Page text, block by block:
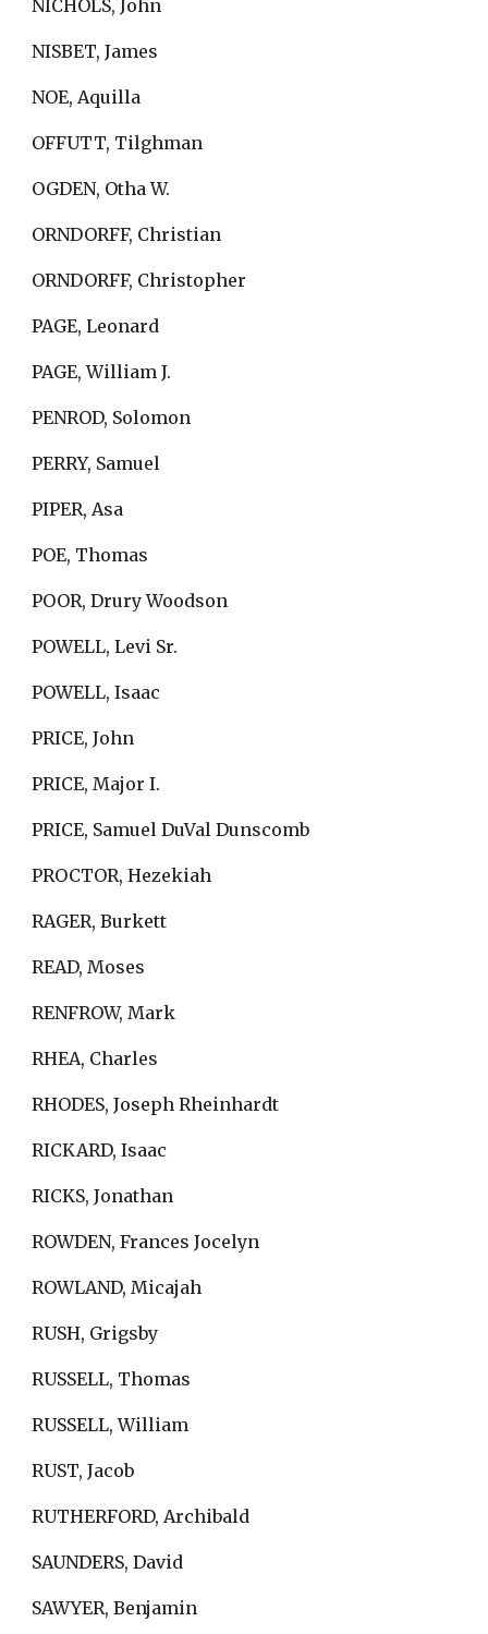
NICHOLS, John
NISBET, James
NOE, Aquilla
OFFUTT, Tilghman
OGDEN, Otha W.
ORNDORFF, Christian
ORNDORFF, Christopher
PAGE, Leonard
PAGE, William J.
PENROD, Solomon
PERRY, Samuel
PIPER, Asa
POE, Thomas
POOR, Drury Woodson
POWELL, Levi Sr.
POWELL, Isaac
PRICE, John
PRICE, Major I.
PRICE, Samuel DuVal Dunscomb
PROCTOR, Hezekiah
RAGER, Burkett
READ, Moses
RENFROW, Mark
RHEA, Charles
RHODES, Joseph Rheinhardt
RICKARD, Isaac
RICKS, Jonathan
ROWDEN, Frances Jocelyn
ROWLAND, Micajah
RUSH, Grigsby
RUSSELL, Thomas
RUSSELL, William
RUST, Jacob
RUTHERFORD, Archibald
SAUNDERS, David
SAWYER, Benjamin